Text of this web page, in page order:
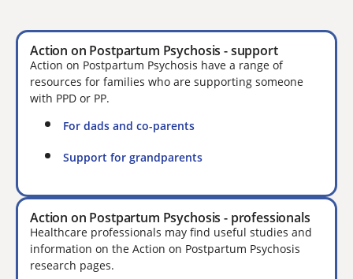
Action on Postpartum Psychosis - support
Action on Postpartum Psychosis have a range of
resources for families who are supporting someone
with PPD or PP.
For dads and co-parents
Support for grandparents
Action on Postpartum Psychosis - professionals
Healthcare professionals may find useful studies and
information on the Action on Postpartum Psychosis
research pages.